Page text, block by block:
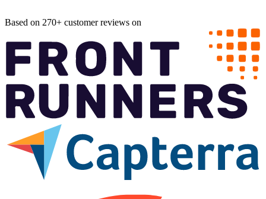
Based on 270+ customer reviews on